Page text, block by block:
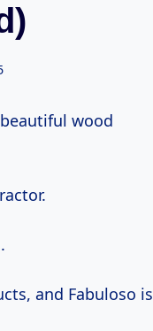
wood
and Fabuloso is